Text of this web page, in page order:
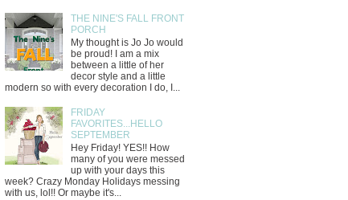
THE NINE'S FALL FRONT
PORCH
My thought is Jo Jo would
be proud! I am a mix
between a little of her
decor style and a little
modern so with every decoration I do, I...
FRIDAY
FAVORITES...HELLO
SEPTEMBER
Hey Friday! YES!! How
many of you were messed
up with your days this
week? Crazy Monday Holidays messing
with us, lol!! Or maybe it's...